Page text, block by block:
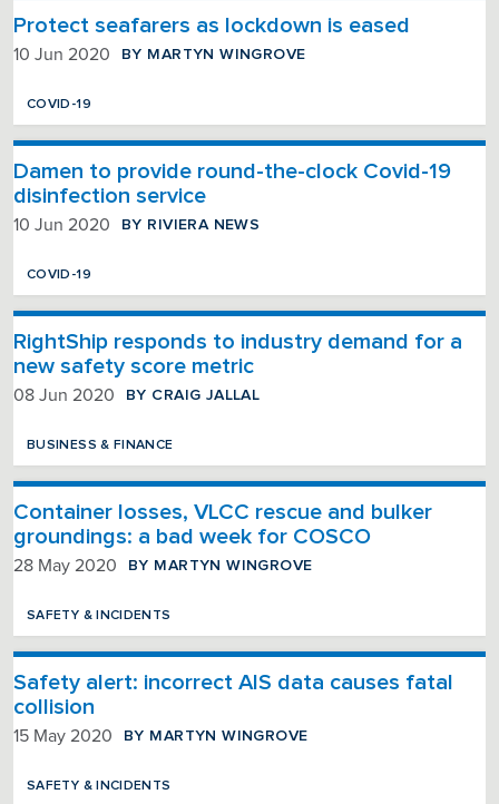
Protect seafarers as lockdown is eased
10 Jun 2020 BY MARTYN WINGROVE
COVID-19
Damen to provide round-the-clock Covid-19
disinfection service
10 Jun 2020 BY RIVIERA NEWS
COVID-19
RightShip responds to industry demand for a
new safety score metric
08 Jun 2020 BY CRAIG JALLAL
BUSINESS & FINANCE
Container losses, VLCC rescue and bulker
groundings: a bad week for COSCO
28 May 2020 BY MARTYN WINGROVE
SAFETY & INCIDENTS
Safety alert: incorrect AIS data causes fatal
collision
15 May 2020 BY MARTYN WINGROVE
SAFETY & INCIDENTS